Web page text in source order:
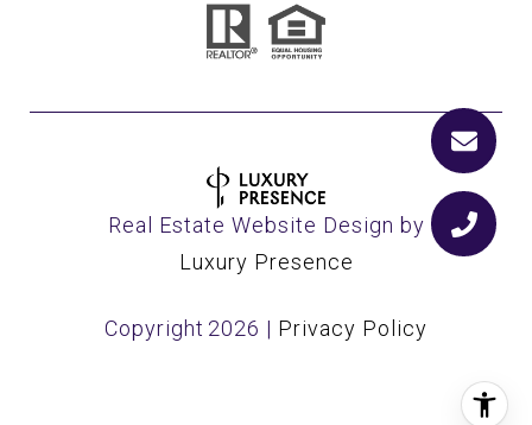
Real Estate Website Design by
Luxury Presence
Copyright 2026 | Privacy Policy